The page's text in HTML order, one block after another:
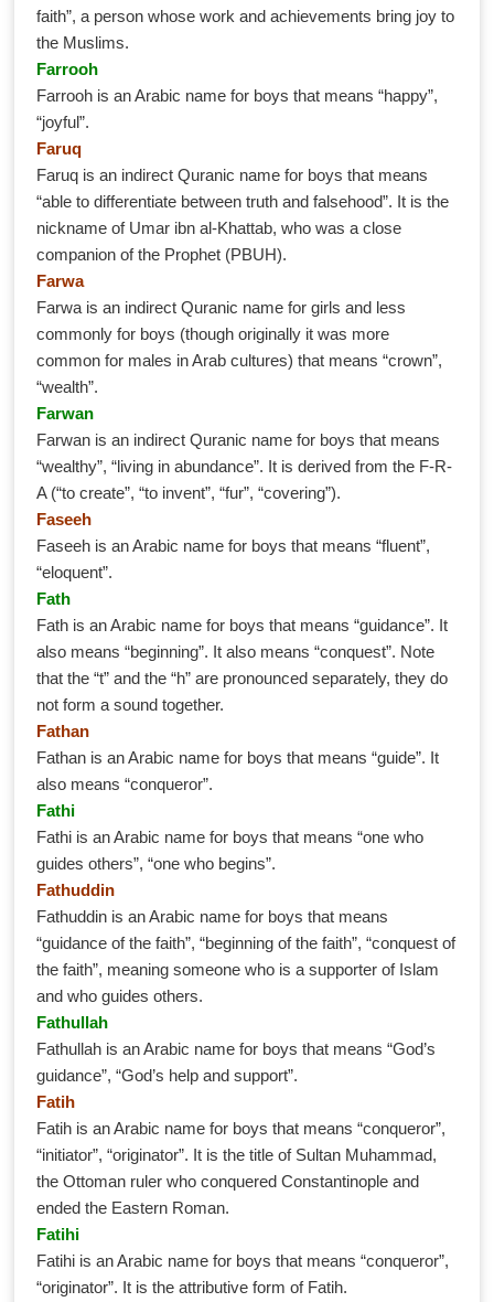
faith”, a person whose work and achievements bring joy to
the Muslims.
Farrooh
Farrooh is an Arabic name for boys that means “happy”,
“joyful”.
Faruq
Faruq is an indirect Quranic name for boys that means
“able to differentiate between truth and falsehood”. It is the
nickname of Umar ibn al-Khattab, who was a close
companion of the Prophet (PBUH).
Farwa
Farwa is an indirect Quranic name for girls and less
commonly for boys (though originally it was more
common for males in Arab cultures) that means “crown”,
“wealth”.
Farwan
Farwan is an indirect Quranic name for boys that means
“wealthy”, “living in abundance”. It is derived from the F-R-
A (“to create”, “to invent”, “fur”, “covering”).
Faseeh
Faseeh is an Arabic name for boys that means “fluent”,
“eloquent”.
Fath
Fath is an Arabic name for boys that means “guidance”. It
also means “beginning”. It also means “conquest”. Note
that the “t” and the “h” are pronounced separately, they do
not form a sound together.
Fathan
Fathan is an Arabic name for boys that means “guide”. It
also means “conqueror”.
Fathi
Fathi is an Arabic name for boys that means “one who
guides others”, “one who begins”.
Fathuddin
Fathuddin is an Arabic name for boys that means
“guidance of the faith”, “beginning of the faith”, “conquest of
the faith”, meaning someone who is a supporter of Islam
and who guides others.
Fathullah
Fathullah is an Arabic name for boys that means “God’s
guidance”, “God’s help and support”.
Fatih
Fatih is an Arabic name for boys that means “conqueror”,
“initiator”, “originator”. It is the title of Sultan Muhammad,
the Ottoman ruler who conquered Constantinople and
ended the Eastern Roman.
Fatihi
Fatihi is an Arabic name for boys that means “conqueror”,
“originator”. It is the attributive form of Fatih.